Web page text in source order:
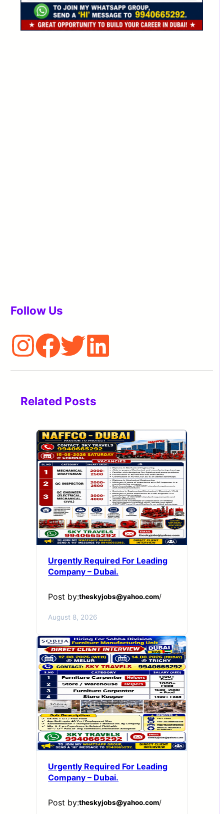
Follow Us
Related Posts
Urgently Required For Leading
Company – Dubai.
Post by:theskyjobs@yahoo.com/
August 8, 2026
Urgently Required For Leading
Company – Dubai.
Post by:theskyjobs@yahoo.com/